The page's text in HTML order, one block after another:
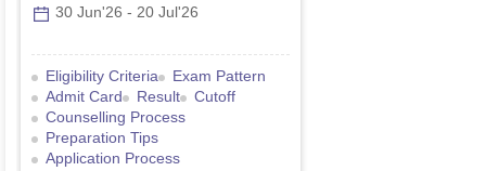
30 Jun'26 - 20 Jul'26
Eligibility Criteria
Exam Pattern
Admit Card
Result
Cutoff
Counselling Process
Preparation Tips
Application Process